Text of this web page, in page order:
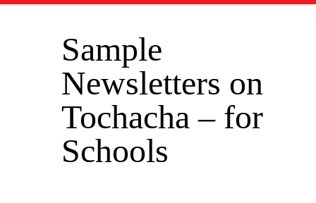
Sample
Newsletters on
Tochacha – for
Schools